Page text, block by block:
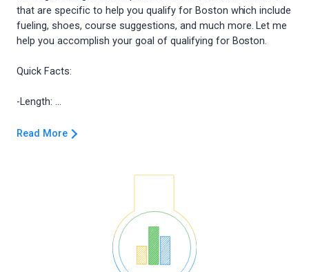
that are specific to help you qualify for Boston which include
fueling, shoes, course suggestions, and much more. Let me
help you accomplish your goal of qualifying for Boston.
Quick Facts:
Read More